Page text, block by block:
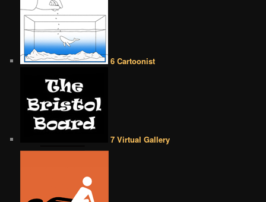
6 Cartoonist
7 Virtual Gallery